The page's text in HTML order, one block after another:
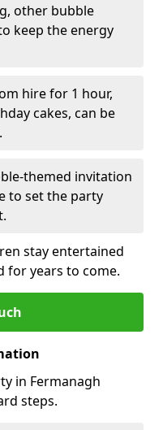
other bubble
keep the energy
hire for 1 hour,
cakes, can be
themed invitation
to set the party
stay entertained
for years to come.
in Fermanagh
steps.